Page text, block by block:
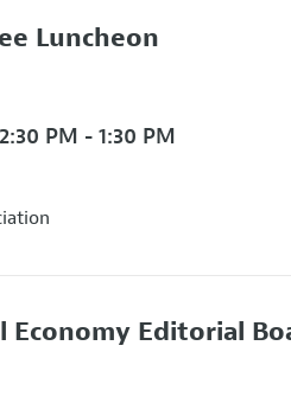
Luncheon
PM - 1:30 PM
Economy Editorial